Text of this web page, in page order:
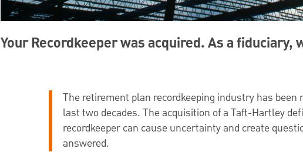
Your Recordkeeper was acquired. As a fiduciary,
The retirement plan recordkeeping industry has been
last two decades. The acquisition of a Taft-Hartley
recordkeeper can cause uncertainty and create
answered.